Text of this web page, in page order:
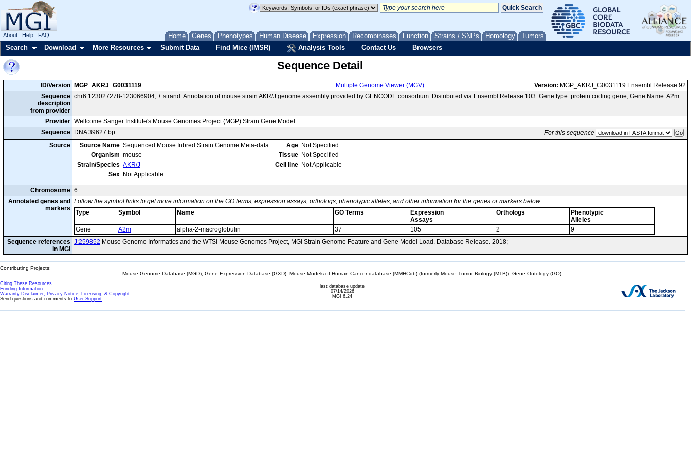
Home Genes Phenotypes Human Disease Expression Recombinases Function Strains / SNPs Homology Tumors
About Help FAQ
Search Download More Resources Submit Data Find Mice (IMSR) Analysis Tools Contact Us Browsers
Sequence Detail
ID/Version MGP_AKRJ_G0031119 Multiple Genome Viewer (MGV) Version: MGP_AKRJ_G0031119.Ensembl Release 92
Sequence
description
from provider
chr6:123027278-123066904, + strand. Annotation of mouse strain AKR/J genome assembly provided by GENCODE consortium. Distributed via Ensembl Release 103. Gene type: protein coding gene; Gene Name: A2m.
Provider Wellcome Sanger Institute's Mouse Genomes Project (MGP) Strain Gene Model
Sequence
DNA 39627 bp
For this sequence
Source
Source Name Sequenced Mouse Inbred Strain Genome Meta-data
Organism mouse
Strain/Species AKR/J
Sex Not Applicable
Age Not Specified
Tissue Not Specified
Cell line Not Applicable
Chromosome 6
Annotated genes and
markers
Follow the symbol links to get more information on the GO terms, expression assays, orthologs, phenotypic alleles, and other information for the genes or markers below.
Type
Symbol Name GO Terms
Expression
Assays
Orthologs
Phenotypic
Alleles
Gene
A2m alpha-2-macroglobulin 37 105 2
9
Sequence references
in MGI
J:259852 Mouse Genome Informatics and the WTSI Mouse Genomes Project, MGI Strain Genome Feature and Gene Model Load. Database Release. 2018;
Contributing Projects:
Mouse Genome Database (MGD), Gene Expression Database (GXD), Mouse Models of Human Cancer database (MMHCdb) (formerly Mouse Tumor Biology (MTB)), Gene Ontology (GO)
Citing These Resources
Funding Information
Warranty Disclaimer, Privacy Notice, Licensing, & Copyright
Send questions and comments to User Support.
last database update
07/14/2026
MGI 6.24